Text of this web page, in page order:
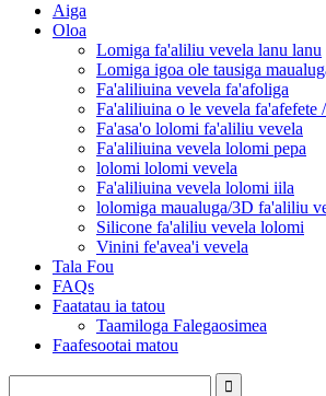
Aiga
Oloa
Lomiga fa'aliliu vevela lanu lanu
Lomiga igoa ole tausiga
Fa'aliliuina vevela fa'afoliga
Fa'aliliuina o le vevela fa'afefete
Fa'asa'o lolomi fa'aliliu vevela
Fa'aliliuina vevela lolomi pepa
lolomi lolomi vevela
Fa'aliliuina vevela lolomi iila
lolomiga maualuga/3D fa'aliliu
Silicone fa'aliliu vevela lolomi
Vinini fe'avea'i vevela
Tala Fou
FAQs
Faatatau ia tatou
Taamiloga Falegaosimea
Faafesootai matou